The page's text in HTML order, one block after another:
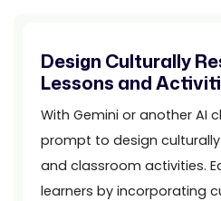
Design Culturally
Lessons and
With Gemini or another AI
prompt to design
and classroom activities.
learners by incorporating